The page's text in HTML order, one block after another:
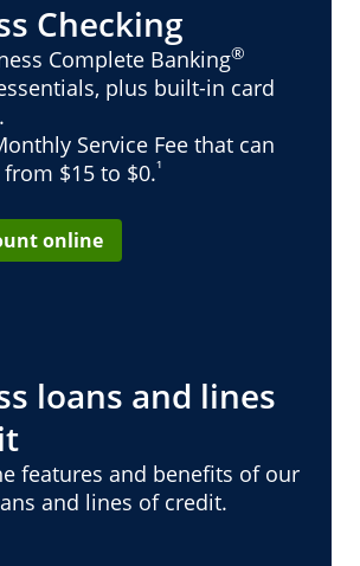
Checking
Complete Banking®
plus built-in card
Service Fee that can
$15 to $0.¹
online
loans and lines
features and benefits of our
and lines of credit.